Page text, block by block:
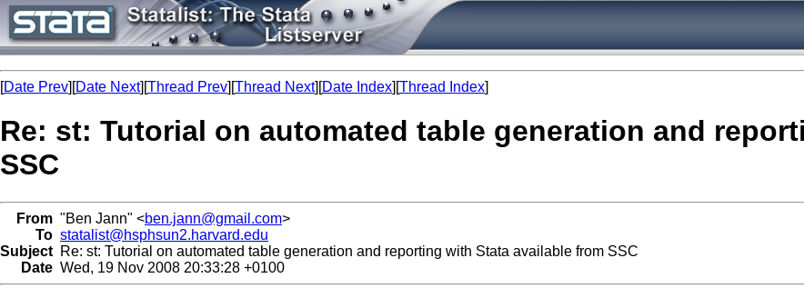
[Date Prev][Date Next][Thread Prev][Thread Next][Date Index][Thread Index]
Re: st: Tutorial on automated table generation and
SSC
From "Ben Jann" <ben.jann@gmail.com>
To statalist@hsphsun2.harvard.edu
Subject Re: st: Tutorial on automated table generation and reporting with Stata available from SSC
Date Wed, 19 Nov 2008 20:33:28 +0100